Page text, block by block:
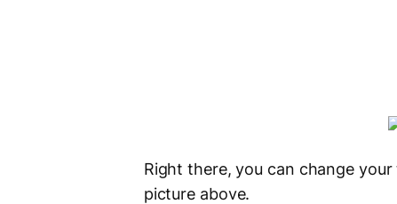
Right there, you can change
picture above.